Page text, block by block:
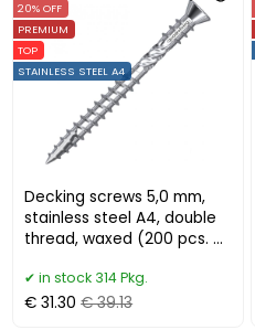
Decking screws 5,0 mm,
stainless steel A4, double
thread, waxed (200 pcs. +
20% OFF
PREMIUM
TOP
STAINLESS STEEL A4
in stock 314 Pkg.
€ 31.30 € 39.13